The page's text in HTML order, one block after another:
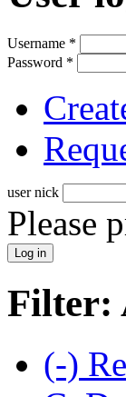
Username *
Password *
user nick
Please
Filter:
(-)